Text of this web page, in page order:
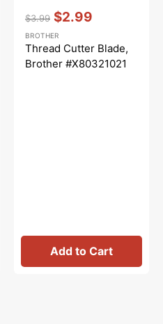
price
$3.99
price
$2.99
Vendor::
BROTHER
Thread Cutter Blade,
Brother #X80321021
Add to Cart